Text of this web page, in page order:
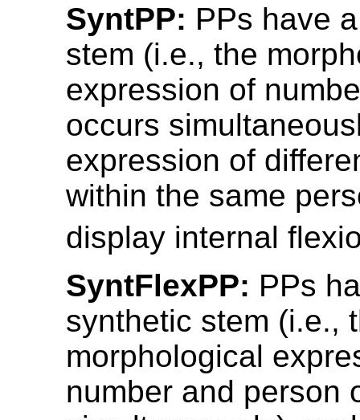
SyntPP: PPs have
stem (i.e., the
expression of
occurs
expression of
within the same
display internal
SyntFlexPP: PPs
synthetic stem (i.e.,
morphological
number and person